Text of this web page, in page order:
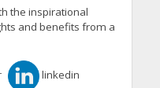
the inspirational
and benefits from a
linkedin